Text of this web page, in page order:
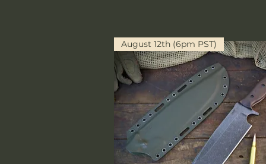
August 12th (6pm PST)